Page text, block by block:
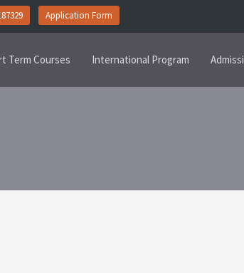
Application Form
Term Courses International Program